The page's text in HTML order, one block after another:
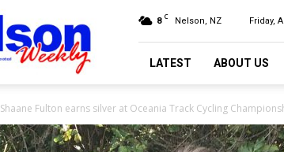
8 C Nelson, NZ Friday,
LATEST ABOUT US
Shaane Fulton earns silver at Oceania Track Cycling